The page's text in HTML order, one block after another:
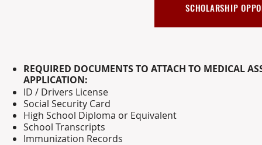
SCHOLARSHIP
REQUIRED DOCUMENTS TO ATTACH TO MEDICAL
APPLICATION:
ID / Drivers License
Social Security Card
High School Diploma or Equivalent
School Transcripts
Immunization Records